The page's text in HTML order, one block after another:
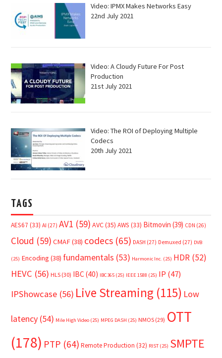
Video: IPMX Makes Networks Easy
22nd July 2021
Video: A Cloudy Future For Post
Production
21st July 2021
Video: The ROI of Deploying Multiple
Codecs
20th July 2021
TAGS
AES67 (33) AI (27) AV1 (59) AVC(35) AWS (33) Bitmovin (39) CDN (26)
Cloud (59) CMAF(38) codecs (65) DASH (27) Demuxed (27) DVB
(25) Encoding (38) fundamentals (53) Harmonic Inc. (25) HDR (52)
HEVC (56) HLS (30) IBC (40) IBC365 (25) IEEE 1588 (25) IP (47)
IPShowcase (56) Live Streaming (115) Low
latency (54) Mile High Video (25) MPEG DASH (25) NMOS (29) OTT
(178) PTP (64) Remote Production (32) RIST (25) SMPTE